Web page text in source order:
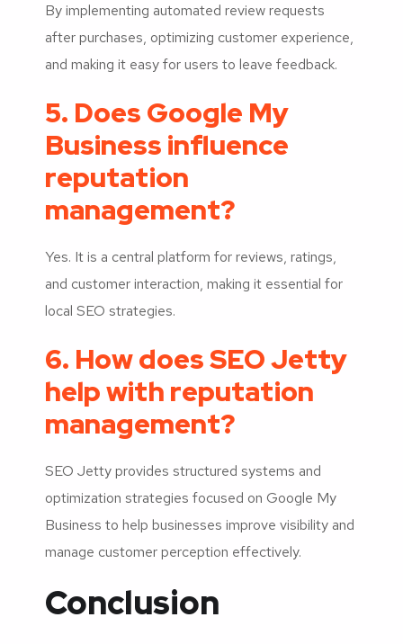
By implementing automated review requests
after purchases, optimizing customer experience,
and making it easy for users to leave feedback.
5. Does Google My
Business influence
reputation
management?
Yes. It is a central platform for reviews, ratings,
and customer interaction, making it essential for
local SEO strategies.
6. How does SEO Jetty
help with reputation
management?
SEO Jetty provides structured systems and
optimization strategies focused on Google My
Business to help businesses improve visibility and
manage customer perception effectively.
Conclusion